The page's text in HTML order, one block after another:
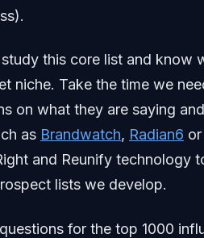
this core list and know
niche. Take the time we
on what they are saying
as Brandwatch, Radian6 or
and Reunify technology
lists we develop.
for the top 1000